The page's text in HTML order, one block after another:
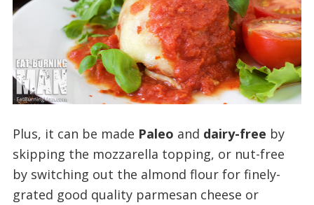
Plus, it can be made Paleo and dairy-free by
skipping the mozzarella topping, or nut-free
by switching out the almond flour for finely-
grated good quality parmesan cheese or